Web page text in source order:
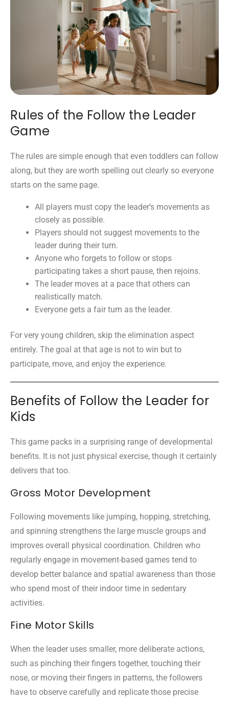
Rules of the Follow the Leader
Game
The rules are simple enough that even toddlers can follow
along, but they are worth spelling out clearly so everyone
starts on the same page.
All players must copy the leader’s movements as
closely as possible.
Players should not suggest movements to the
leader during their turn.
Anyone who forgets to follow or stops
participating takes a short pause, then rejoins.
The leader moves at a pace that others can
realistically match.
Everyone gets a fair turn as the leader.
For very young children, skip the elimination aspect
entirely. The goal at that age is not to win but to
participate, move, and enjoy the experience.
Benefits of Follow the Leader for
Kids
This game packs in a surprising range of developmental
benefits. It is not just physical exercise, though it certainly
delivers that too.
Gross Motor Development
Following movements like jumping, hopping, stretching,
and spinning strengthens the large muscle groups and
improves overall physical coordination. Children who
regularly engage in movement-based games tend to
develop better balance and spatial awareness than those
who spend most of their indoor time in sedentary
activities.
Fine Motor Skills
When the leader uses smaller, more deliberate actions,
such as pinching their fingers together, touching their
nose, or moving their fingers in patterns, the followers
have to observe carefully and replicate those precise